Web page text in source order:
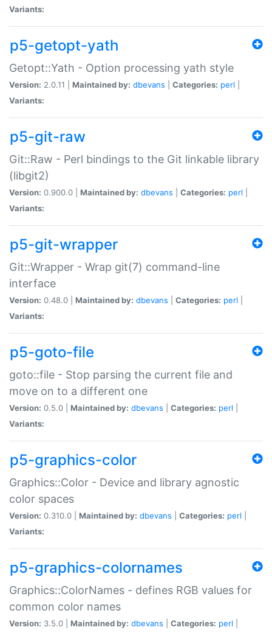
Variants:
p5-getopt-yath
Getopt::Yath - Option processing yath style
Version: 2.0.11 | Maintained by: dbevans Categories: perl
Variants:
p5-git-raw
Git::Raw - Perl bindings to the Git linkable library
(libgit2)
Version: 0.900.0 | Maintained by: dbevans Categories: perl
Variants:
p5-git-wrapper
Git::Wrapper - Wrap git(7) command-line
interface
Version: 0.48.0 | Maintained by: dbevans Categories: perl
Variants:
p5-goto-file
goto::file - Stop parsing the current file and
move on to a different one
Version: 0.5.0 | Maintained by: dbevans Categories: perl
Variants:
p5-graphics-color
Graphics::Color - Device and library agnostic
color spaces
Version: 0.310.0 | Maintained by: dbevans Categories: perl
Variants:
p5-graphics-colornames
Graphics::ColorNames - defines RGB values for
common color names
Version: 3.5.0 | Maintained by: dbevans Categories: perl